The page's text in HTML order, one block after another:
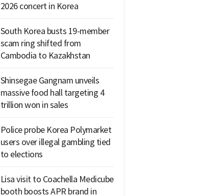
2026 concert in Korea
South Korea busts 19-member
scam ring shifted from
Cambodia to Kazakhstan
Shinsegae Gangnam unveils
massive food hall targeting 4
trillion won in sales
Police probe Korea Polymarket
users over illegal gambling tied
to elections
Lisa visit to Coachella Medicube
booth boosts APR brand in